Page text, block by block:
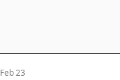
Feb 23